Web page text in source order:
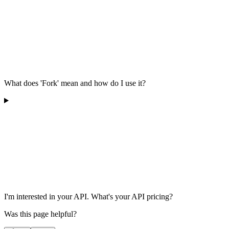
What does 'Fork' mean and how do I use it?
I'm interested in your API. What's your API pricing?
Was this page helpful?